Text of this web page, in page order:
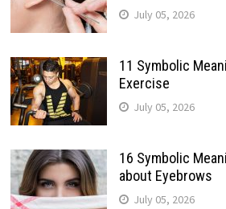
July 05, 2026
11 Symbolic
Exercise
July 05, 2026
16 Symbolic
about Eyebrows
July 05, 2026